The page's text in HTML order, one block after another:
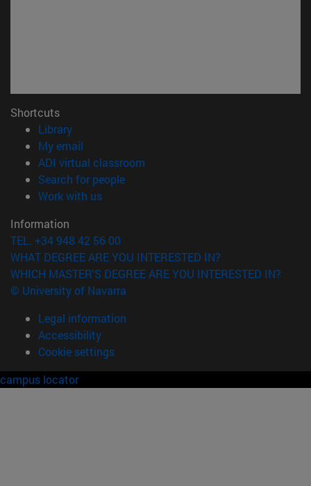
Shortcuts
Library(opens in new window)
My email
ADI virtual classroom
Search for people(opens in new window)
Work with us(opens in new window)
Information
TEL. +34 948 42 56 00
WHAT DEGREE ARE YOU INTERESTED IN?
WHICH MASTER'S DEGREE ARE YOU INTERESTED IN?
© University of Navarra
Legal information
Accessibility
Cookie settings
campus locator